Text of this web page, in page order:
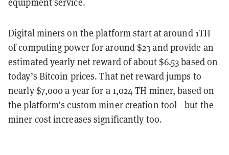
equipment service.
Digital miners on the platform start at around 1TH
of computing power for around $23 and provide an
estimated yearly net reward of about $6.53 based on
today’s Bitcoin prices. That net reward jumps to
nearly $7,000 a year for a 1,024 TH miner, based on
the platform’s custom miner creation tool—but the
miner cost increases significantly too.